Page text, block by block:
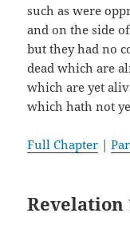
such as were
and on the side
but they had no
dead which are
which are yet
which hath not
Full Chapter |
Revelation